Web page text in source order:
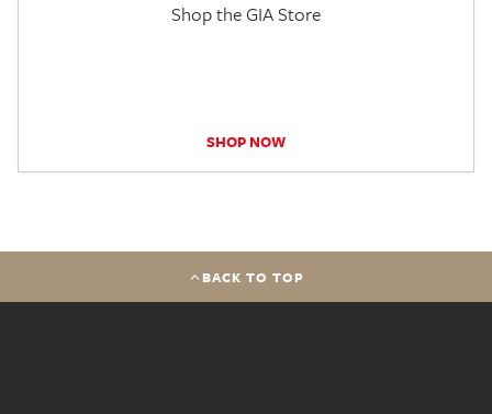
Shop the GIA Store
SHOP NOW
BACK TO TOP